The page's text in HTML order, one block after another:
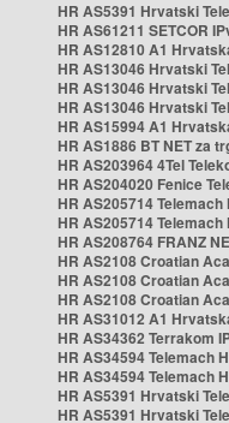
HR AS5391 Hrvatski
HR AS61211 SETCOR
HR AS12810 A1
HR AS13046 Hrvatski
HR AS13046 Hrvatski
HR AS13046 Hrvatski
HR AS15994 A1
HR AS1886 BT NET za
HR AS203964 4Tel
HR AS204020 Fenice
HR AS205714
HR AS205714
HR AS208764 FRANZ
HR AS2108 Croatian
HR AS2108 Croatian
HR AS2108 Croatian
HR AS31012 A1
HR AS34362 Terrakom
HR AS34594 Telemach
HR AS34594 Telemach
HR AS5391 Hrvatski
HR AS5391 Hrvatski